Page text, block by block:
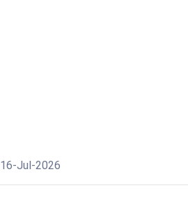
16-Jul-2026